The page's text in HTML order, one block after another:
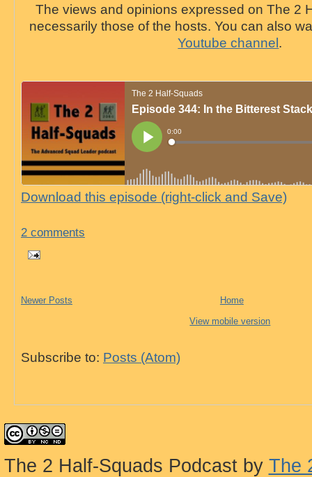
The views and opinions expressed on The 2
necessarily those of the hosts. You can also
Youtube channel.
Download this episode (right-click and Save)
2 comments
Newer Posts
Home
View mobile version
Subscribe to: Posts (Atom)
The 2 Half-Squads Podcastby The